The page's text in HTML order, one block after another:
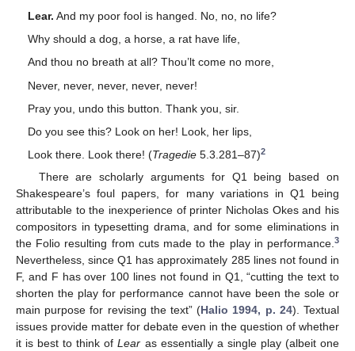
Lear. And my poor fool is hanged. No, no, no life?
Why should a dog, a horse, a rat have life,
And thou no breath at all? Thou’lt come no more,
Never, never, never, never, never!
Pray you, undo this button. Thank you, sir.
Do you see this? Look on her! Look, her lips,
Look there. Look there! (Tragedie 5.3.281–87)2
There are scholarly arguments for Q1 being based on
Shakespeare’s foul papers, for many variations in Q1 being
attributable to the inexperience of printer Nicholas Okes and his
compositors in typesetting drama, and for some eliminations in
the Folio resulting from cuts made to the play in performance. 3
Nevertheless, since Q1 has approximately 285 lines not found in
F, and F has over 100 lines not found in Q1, “cutting the text to
shorten the play for performance cannot have been the sole or
main purpose for revising the text” (Halio 1994, p. 24). Textual
issues provide matter for debate even in the question of whether
it is best to think ofLear as essentially a single play (albeit one